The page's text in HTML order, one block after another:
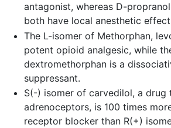
antagonist, whereas D-
both have local anesthetic
The L-isomer of Methorphan,
potent opioid analgesic, while
dextromethorphan is a
suppressant.
S(-) isomer of carvedilol, a
adrenoceptors, is 100 times
receptor blocker than R(+)